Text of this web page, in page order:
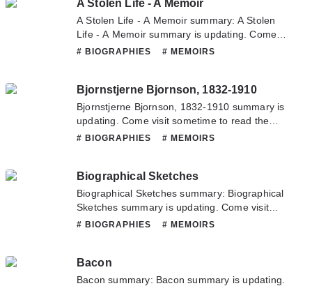
novel, Please don't hesitate to contact us or
translate team. Hope you enjoy it.
A Stolen Life - A Memoir
A Stolen Life - A Memoir summary: A Stolen
Life - A Memoir summary is updating. Come
visit Novelonlinefull.com sometime to read the
Please don't hesitate to contact us or translate
team. Hope you enjoy it.
# BIOGRAPHIES # MEMOIRS
Bjornstjerne Bjornson, 1832-1910
Bjornstjerne Bjornson, 1832-1910 summary is
updating. Come visit sometime to read the
latest chapter of Bjornstjerne Bjornson, 1832-
translate team. Hope you enjoy it.
# BIOGRAPHIES # MEMOIRS
Biographical Sketches
Biographical Sketches summary: Biographical
Sketches summary is updating. Come visit
Novelonlinefull.com sometime to read the
don't hesitate to contact us or translate team.
Hope you enjoy it.
# BIOGRAPHIES # MEMOIRS
Bacon
Bacon summary: Bacon summary is updating.